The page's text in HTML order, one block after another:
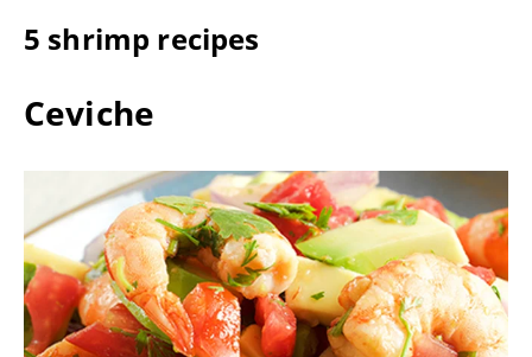
5 shrimp recipes
Ceviche